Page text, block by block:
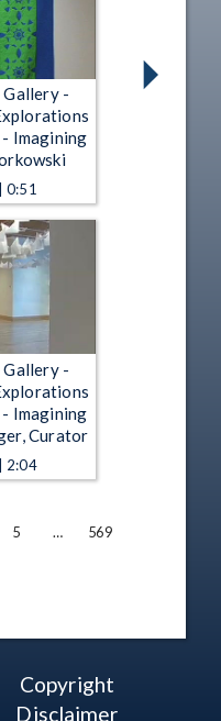
-
Imagining
0:51
-
Imagining
Curator
2:04
5 … 569
Copyright
Disclaimer